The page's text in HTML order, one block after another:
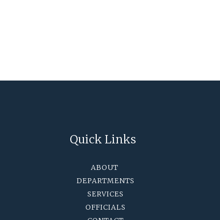
Quick Links
ABOUT
DEPARTMENTS
SERVICES
OFFICIALS